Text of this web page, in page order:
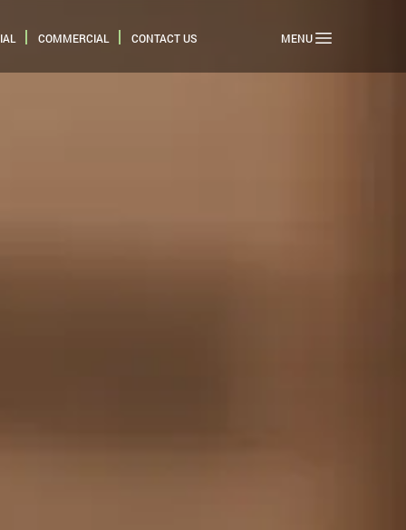
COMMERCIAL CONTACT US MENU